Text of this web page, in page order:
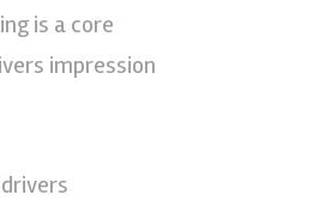
is a core
impression